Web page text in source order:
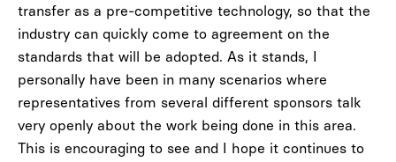
transfer as a pre-competitive technology, so that the
industry can quickly come to agreement on the
standards that will be adopted. As it stands, I
personally have been in many scenarios where
representatives from several different sponsors talk
very openly about the work being done in this area.
This is encouraging to see and I hope it continues to